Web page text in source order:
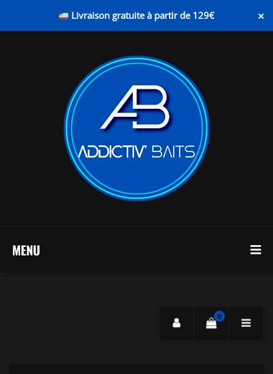
Livraison gratuite à partir de 129€ ×
MENU
0